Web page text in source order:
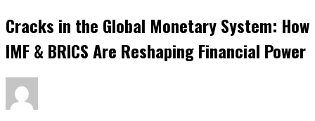
Cracks in the Global Monetary System: How
IMF & BRICS Are Reshaping Financial Power